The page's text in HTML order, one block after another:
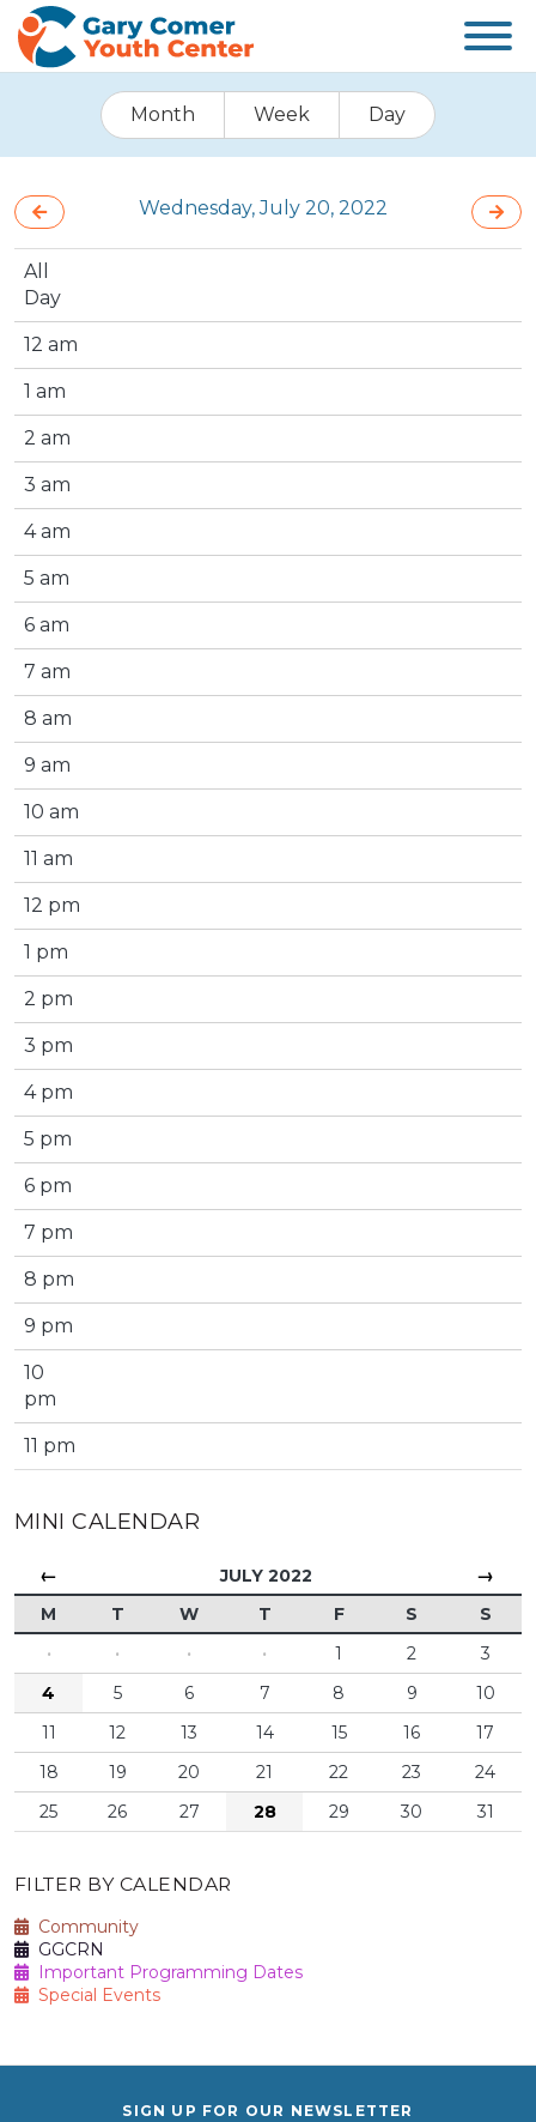
Month Week Day
Wednesday, July 20, 2022
All
Day
12 am
1 am
2 am
3 am
4 am
5 am
6 am
7 am
8 am
9 am
10 am
11 am
12 pm
1 pm
2 pm
3 pm
4 pm
5 pm
6 pm
7 pm
8 pm
9 pm
10
pm
11 pm
MINI CALENDAR
← JULY 2022 →
M T W T F S
S
·
· · · 1 2
3
4
5 6 7 8 9
10
11
12 13 14 15 16
17
18
19 20 21 22 23
24
25
26 27 28 29 30 31
FILTER BY CALENDAR
Community
GGCRN
Important Programming Dates
Special Events
SIGN UP FOR OUR NEWSLETTER